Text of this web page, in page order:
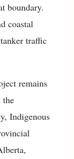
boundary.
coastal
traffic
remains
the
Indigenous